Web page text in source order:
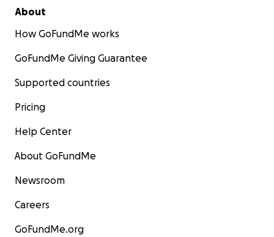
About
How GoFundMe works
GoFundMe Giving Guarantee
Supported countries
Pricing
Help Center
About GoFundMe
Newsroom
Careers
GoFundMe.org